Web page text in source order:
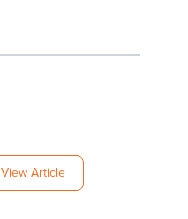
View Article